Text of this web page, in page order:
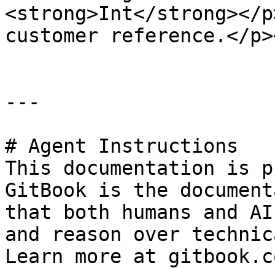
<strong>Int</strong></
customer reference.</
---
# Agent Instructions
This documentation is
GitBook is the
that both humans and
and reason over
Learn more at